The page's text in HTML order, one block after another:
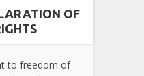
OF
to freedom of